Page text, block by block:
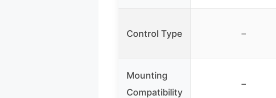
Control Type –
Mounting
Compatibility
–